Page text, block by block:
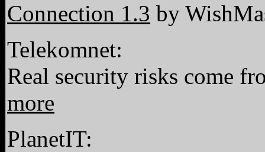
Connection 1.3 by
Telekomnet:
Real security risks come
more
PlanetIT: